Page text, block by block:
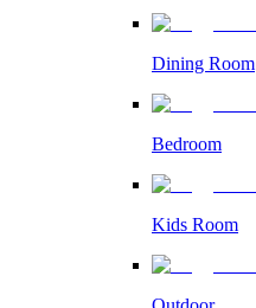
Dining Room
Bedroom
Kids Room